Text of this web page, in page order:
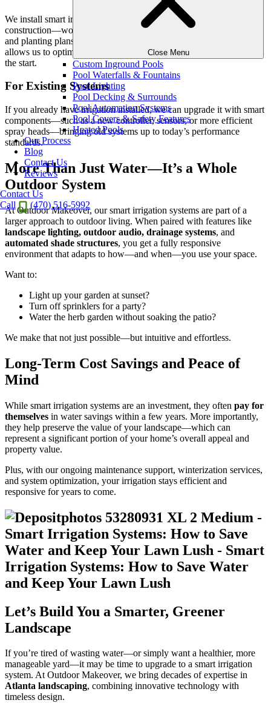
Close Menu
Custom Inground Pools
Pool Waterfalls & Fountains
Pool Lighting
Pool Decking & Surrounds
Pool Automation Systems
Pool Covers & Safety Features
Heated Pools
Our Process
Blog
Contact Us
Reviews
Contact Us
Call
(470) 516-5992
We install smart irrigation during the early phases of your outdoor
construction—working in tandem with your hardscaping, lighting,
and planting plans to ensure
allows us to optimize pipe placement, wiring, and zoning right from
the start.
For Existing Systems
If you already have irrigation installed, we can upgrade it with smart
components—such as a new controller, sensors, or more efficient
spray heads—bringing old systems up to today’s performance
standards.
More Than Just Water—It’s a Whole
Outdoor System
At Outdoor Makeover, our smart irrigation systems are part of a
larger approach to outdoor living. When paired with features like
landscape lighting, outdoor audio, drainage systems, and
automated shade structures, you get a fully responsive
environment that adapts to how—and when—you use your space.
Want to:
Light up your garden at sunset?
Turn off sprinklers for a party?
Water the herb garden without soaking the patio?
We make that not just possible—but intuitive and effortless.
Long-Term Cost Savings and Peace of
Mind
While smart irrigation systems are an investment, they often pay for
themselves in water savings within a few years. More importantly,
they help preserve the value of your landscape—which can
represent a significant portion of your home’s overall appeal and
property value.
Plus, with our ongoing maintenance support, winterization services,
and system optimization, your irrigation stays efficient and
responsive for years to come.
Let’s Build You a Smarter, Greener
Landscape
If you’re tired of wasting water—or simply want a healthier, more
manageable yard—it may be time to upgrade to a smart irrigation
system. At Outdoor Makeover, we bring decades of expertise in
Atlanta landscaping, combining innovative technology with
timeless design.